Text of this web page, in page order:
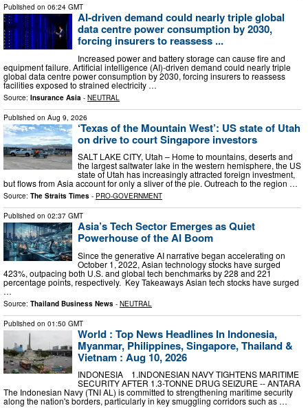
Published on 06:24 GMT
AI-driven demand could nearly triple global
data centre power consumption by 2030,
forcing insurers to reassess ...
Increased power and battery storage can cause fire and
equipment failure. Artificial intelligence (AI)-driven demand could nearly triple
global data centre power consumption by 2030, forcing insurers to reassess
facilities exposed to strained electricity …
Source: Insurance Asia - NEUTRAL
Published on Aug 9, 2026
‘Texas of the Mountain West’: US state of Utah
on drive to court Singapore investors
SALT LAKE CITY, Utah – Home to mountains, deserts and
the largest saltwater lake in the western hemisphere, the US
state of Utah has increasingly attracted foreign investment,
but flows from Asia account for only a sliver of the pie. Outreach to the region …
Source: The Straits Times - PRO-GOVERNMENT
Published on 02:37 GMT
Asia’s Tech Sector Emerges as Quiet
Powerhouse of the AI Boom
Since the generative AI narrative began accelerating on
October 1, 2022, Asian technology stocks have surged
423%, outpacing both U.S. and global tech benchmarks by 228 and 221
percentage points, respectively. Key Takeaways Asian tech stocks have surged
…
Source: Thailand Business News - NEUTRAL
Published on 01:50 GMT
World : Top News Headlines In Indonesia,
Myanmar, Philippines, Singapore, Thailand &
Vietnam : Aug 10, 2026
INDONESIA 1.INDONESIAN NAVY TIGHTENS MARITIME
SECURITY AFTER 1.3-TONNE DRUG SEIZURE -- ANTARA
The Indonesian Navy (TNI AL) is committed to strengthening maritime security
along the nation's borders, particularly in key smuggling corridors such as …